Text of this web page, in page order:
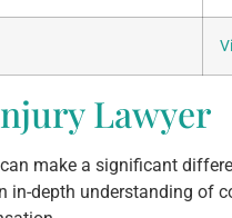
Lawyer
make a significant
in-depth understanding of